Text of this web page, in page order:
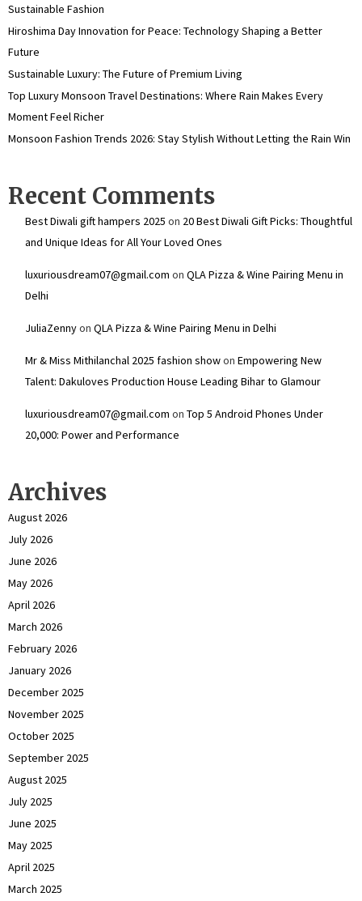
Sustainable Fashion
Hiroshima Day Innovation for Peace: Technology Shaping a Better
Future
Sustainable Luxury: The Future of Premium Living
Top Luxury Monsoon Travel Destinations: Where Rain Makes Every
Moment Feel Richer
Monsoon Fashion Trends 2026: Stay Stylish Without Letting the Rain Win
Recent Comments
Best Diwali gift hampers 2025 on 20 Best Diwali Gift Picks: Thoughtful
and Unique Ideas for All Your Loved Ones
luxuriousdream07@gmail.com on QLA Pizza & Wine Pairing Menu in
Delhi
JuliaZennyon QLA Pizza & Wine Pairing Menu in Delhi
Mr & Miss Mithilanchal 2025 fashion showon Empowering New
Talent: Dakuloves Production House Leading Bihar to Glamour
luxuriousdream07@gmail.com on Top 5 Android Phones Under
₹20,000: Power and Performance
Archives
August 2026
July 2026
June 2026
May 2026
April 2026
March 2026
February 2026
January 2026
December 2025
November 2025
October 2025
September 2025
August 2025
July 2025
June 2025
May 2025
April 2025
March 2025